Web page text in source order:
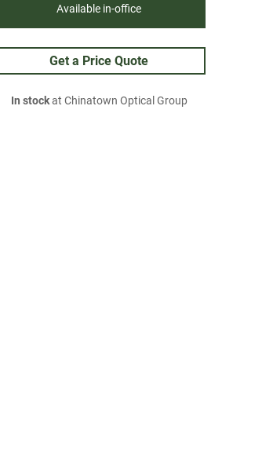
Available in-office
Get a Price Quote
In stockat Chinatown Optical Group